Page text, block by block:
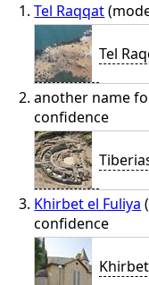
Tel Raqqat
Tel
another name
confidence
Khirbet el Fuliya
confidence